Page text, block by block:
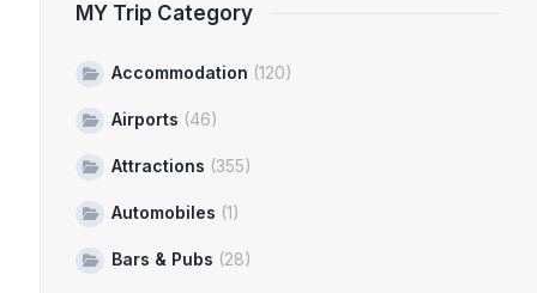
MY Trip Category
Accommodation (120)
Airports (46)
Attractions (355)
Automobiles (1)
Bars & Pubs (28)